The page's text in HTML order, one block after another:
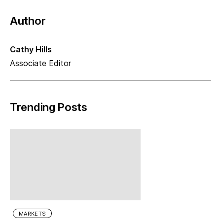
Author
Cathy Hills
Associate Editor
Trending Posts
MARKETS